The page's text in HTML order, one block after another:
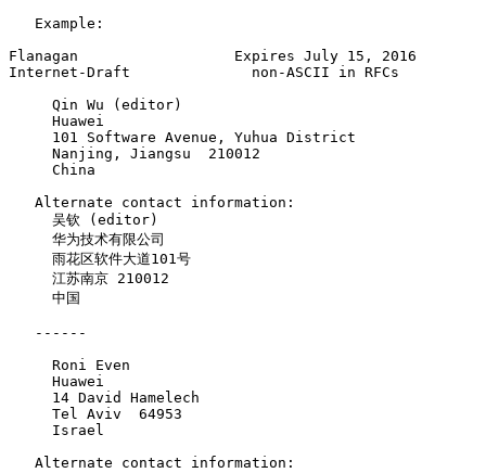
   Example:
Flanagan                  Expires July 15, 2016
Internet-Draft              non-ASCII in RFCs
     Qin Wu (editor)
     Huawei
     101 Software Avenue, Yuhua District
     Nanjing, Jiangsu  210012
     China
   Alternate contact information:
     吴钦 (editor)
     华为技术有限公司
     雨花区软件大道101号
     江苏南京 210012
     中国
   ------
     Roni Even
     Huawei
     14 David Hamelech
     Tel Aviv  64953
     Israel
   Alternate contact information: